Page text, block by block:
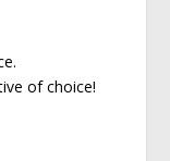
of choice!